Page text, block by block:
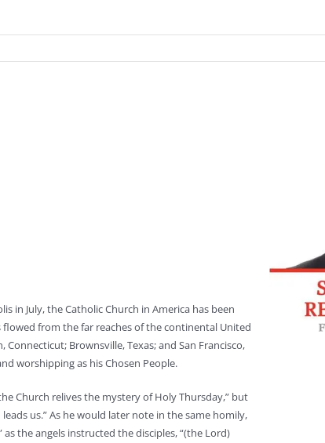
in July, the Catholic Church in America has been
from the far reaches of the continental United
Brownsville, Texas; and San Francisco,
worshipping as his Chosen People.
Church relives the mystery of Holy Thursday,” but
us.” As he would later note in the same homily,
the angels instructed the disciples, “(the Lord)